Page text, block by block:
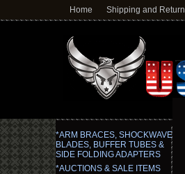
Home Shipping and
*ARM BRACES, SHOCKWAVE
BLADES, BUFFER TUBES &
SIDE FOLDING ADAPTERS
*AUCTIONS & SALE ITEMS